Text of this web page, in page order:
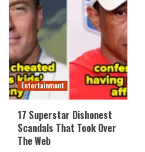
Entertainment
17 Superstar Dishonest
Scandals That Took Over
The Web